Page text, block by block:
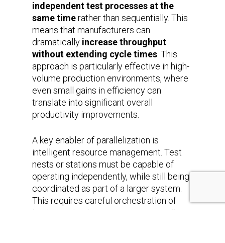
independent test processes at the
same timerather than sequentially. This
means that manufacturers can
dramatically increase throughput
without extending cycle times . This
approach is particularly effective in high-
volume production environments, where
even small gains in efficiency can
translate into significant overall
productivity improvements.
A key enabler of parallelization is
intelligent resource management. Test
nests or stations must be capable of
operating independently, while still being
coordinated as part of a larger system.
This requires careful orchestration of
loading, unloading processes, as well as